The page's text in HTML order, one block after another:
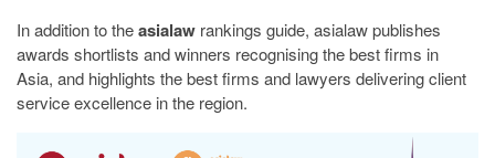
In addition to theasialaw rankings guide, asialaw publishes
awards shortlists and winners recognising the best firms in
Asia, and highlights the best firms and lawyers delivering client
service excellence in the region.